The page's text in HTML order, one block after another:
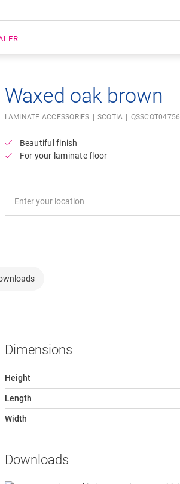
Waxed oak brown
LAMINATE ACCESSORIES SCOTIA QSSCOT04756
Beautiful finish
For your laminate floor
Dimensions
Height
Length
Width
Downloads